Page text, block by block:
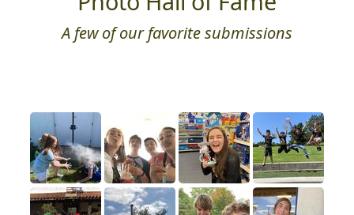
A few of our favorite submissions